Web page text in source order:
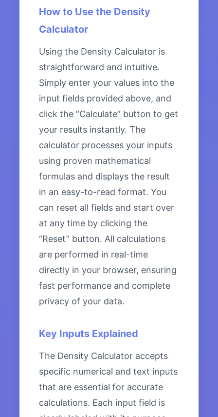
How to Use the Density
Calculator
Using the Density Calculator is
straightforward and intuitive.
Simply enter your values into the
input fields provided above, and
click the “Calculate” button to get
your results instantly. The
calculator processes your inputs
using proven mathematical
formulas and displays the result
in an easy-to-read format. You
can reset all fields and start over
at any time by clicking the
“Reset” button. All calculations
are performed in real-time
directly in your browser, ensuring
fast performance and complete
privacy of your data.
Key Inputs Explained
The Density Calculator accepts
specific numerical and text inputs
that are essential for accurate
calculations. Each input field is